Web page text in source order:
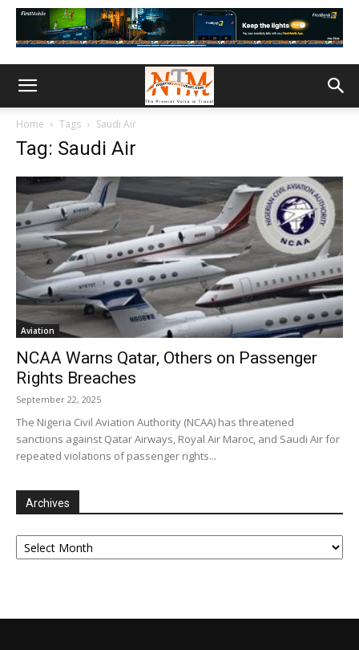
Home Tags Saudi Air
Tag: Saudi Air
Aviation
NCAA Warns Qatar, Others on Passenger
Rights Breaches
September 22, 2025
The Nigeria Civil Aviation Authority (NCAA) has threatened
sanctions against Qatar Airways, Royal Air Maroc, and Saudi Air for
repeated violations of passenger rights...
Archives
Archives